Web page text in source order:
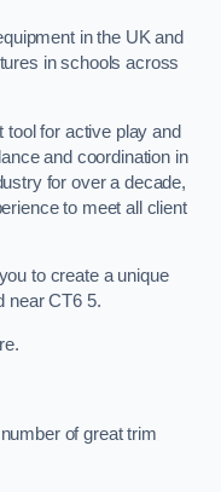
in the UK and
in schools across
tool for active play and
and coordination in
for over a decade,
to meet all client
to create a unique
near CT6 5.
of great trim